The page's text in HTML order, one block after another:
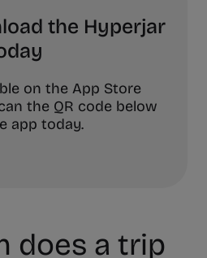
the Hyperjar
on the App Store
the QR code below
app today.
does a trip